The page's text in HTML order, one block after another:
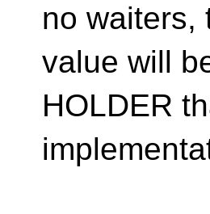
no waiters,
value will
HOLDER